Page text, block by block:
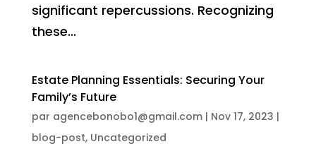
significant repercussions. Recognizing
these...
Estate Planning Essentials: Securing Your
Family’s Future
par agencebonobo1@gmail.com| Nov 17, 2023 |
blog-post, Uncategorized